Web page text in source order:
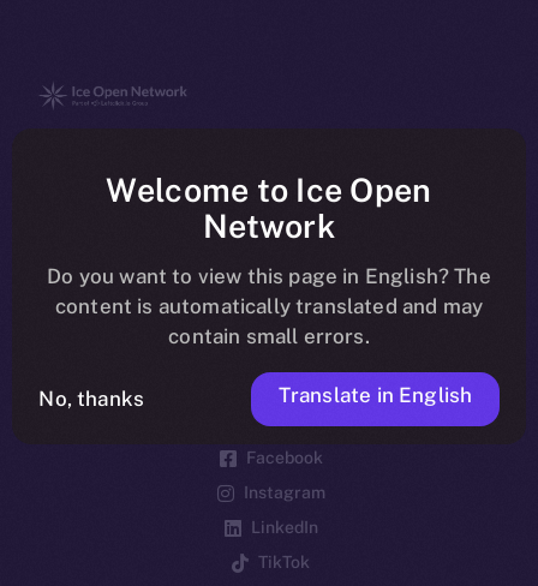
chain
Telegram
Twitter
Facebook
Instagram
LinkedIn
TikTok
Welcome to Ice Open
Network
Do you want to view this page in English? The
content is automatically translated and may
contain small errors.
No, thanks Translate in English